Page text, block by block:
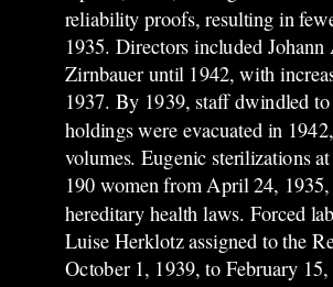
reliability proofs, resulting in
1935. Directors included
Zirnbauer until 1942, with
1937. By 1939, staff dwindled
holdings were evacuated in
volumes. Eugenic sterilizations
190 women from April 24,
hereditary health laws. Forced
Luise Herklotz assigned to the
October 1, 1939, to February